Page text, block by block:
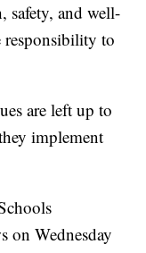
safety, and well-
responsibility to
are left up to
implement
on Wednesday